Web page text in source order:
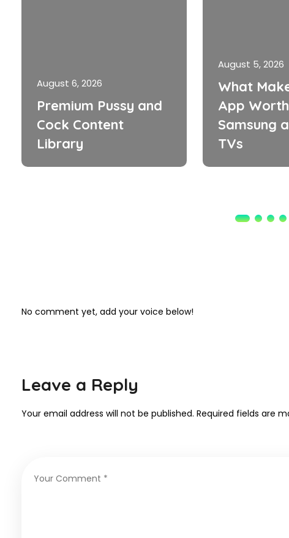
August 6, 2026
Premium Pussy and
Cock Content
Library
August 5, 2026
What
App
Samsung
TVs
No comment yet, add your voice below!
Leave a Reply
Your email address will not be published. Required fields are